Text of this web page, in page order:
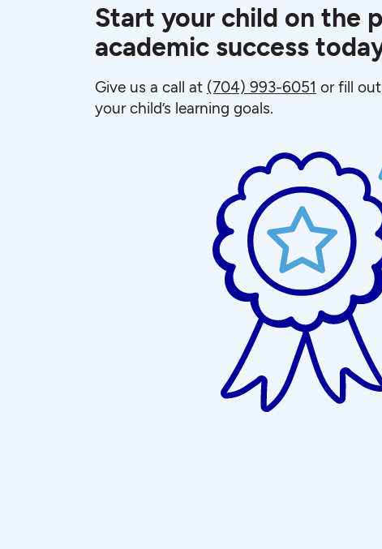
Start your child on the
academic success
Give us a call at (704) 993-6051 or fill
your child’s learning goals.